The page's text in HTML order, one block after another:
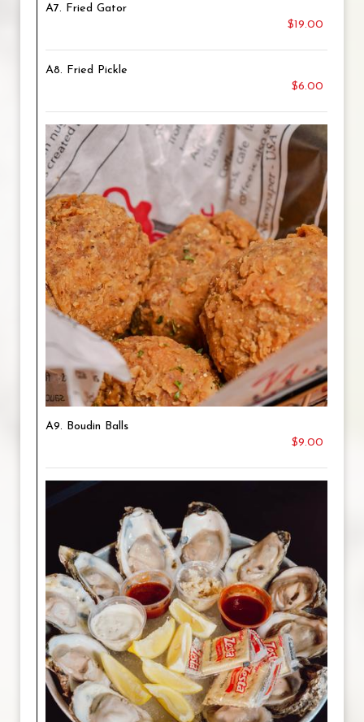
A7. Fried Gator
$19.00
A8. Fried Pickle
$6.00
A9. Boudin Balls
$9.00